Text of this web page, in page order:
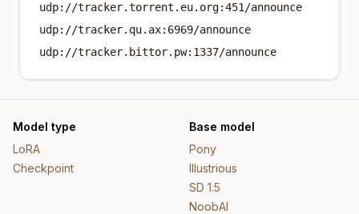
udp://tracker.torrent.eu.org:451/announce
udp://tracker.qu.ax:6969/announce
udp://tracker.bittor.pw:1337/announce
Model type
LoRA
Checkpoint
Base model
Pony
Illustrious
SD 1.5
NoobAI